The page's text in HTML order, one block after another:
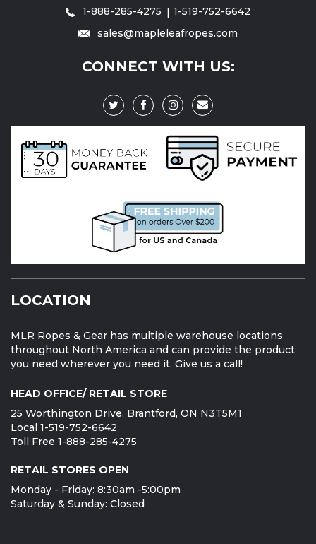
1-888-285-4275
1-519-752-6642
sales@mapleleafropes.com
CONNECT WITH US:
LOCATION
MLR Ropes & Gear has multiple warehouse locations
throughout North America and can provide the product
you need wherever you need it. Give us a call!
HEAD OFFICE/ RETAIL STORE
25 Worthington Drive, Brantford, ON N3T5M1
Local 1-519-752-6642
Toll Free 1-888-285-4275
RETAIL STORES OPEN
Monday - Friday: 8:30am -5:00pm
Saturday & Sunday: Closed